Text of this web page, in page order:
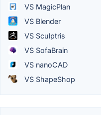
VS MagicPlan
VS Blender
VS Sculptris
VS SofaBrain
VS nanoCAD
VS ShapeShop